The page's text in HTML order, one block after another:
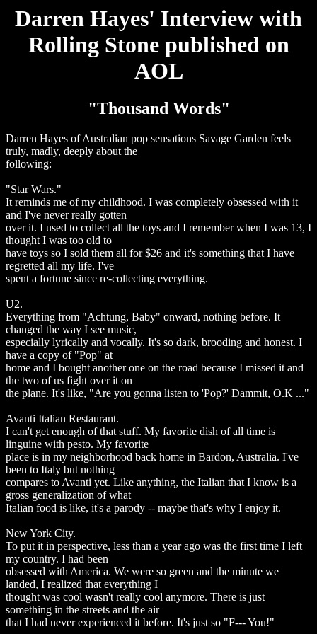
Darren Hayes' Interview with
Rolling Stone published on
AOL
"Thousand Words"
Darren Hayes of Australian pop sensations Savage Garden feels
truly, madly, deeply about the
following:
"Star Wars."
It reminds me of my childhood. I was completely obsessed with it
and I've never really gotten
over it. I used to collect all the toys and I remember when I was 13, I
thought I was too old to
have toys so I sold them all for $26 and it's something that I have
regretted all my life. I've
spent a fortune since re-collecting everything.
U2.
Everything from "Achtung, Baby" onward, nothing before. It
changed the way I see music,
especially lyrically and vocally. It's so dark, brooding and honest. I
have a copy of "Pop" at
home and I bought another one on the road because I missed it and
the two of us fight over it on
the plane. It's like, "Are you gonna listen to 'Pop?' Dammit, O.K ..."
Avanti Italian Restaurant.
I can't get enough of that stuff. My favorite dish of all time is
linguine with pesto. My favorite
place is in my neighborhood back home in Bardon, Australia. I've
been to Italy but nothing
compares to Avanti yet. Like anything, the Italian that I know is a
gross generalization of what
Italian food is like, it's a parody -- maybe that's why I enjoy it.
New York City.
To put it in perspective, less than a year ago was the first time I left
my country. I had been
obsessed with America. We were so green and the minute we
landed, I realized that everything I
thought was cool wasn't really cool anymore. There is just
something in the streets and the air
that I had never experienced it before. It's just so "F--- You!"